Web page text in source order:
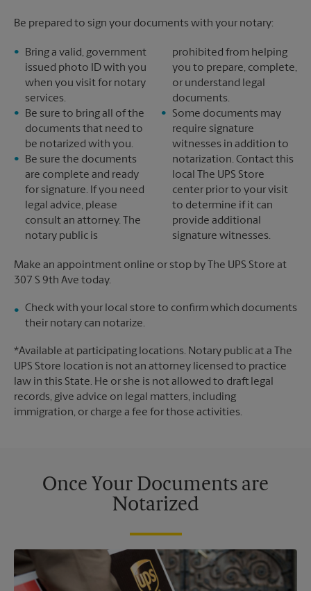
Be prepared to sign your documents with your notary:
Bring a valid, government
issued photo ID with you
when you visit for notary
services.
Be sure to bring all of the
documents that need to
be notarized with you.
Be sure the documents
are complete and ready
for signature. If you need
legal advice, please
consult an attorney. The
notary public is
prohibited from helping
you to prepare, complete,
or understand legal
documents.
Some documents may
require signature
witnesses in addition to
notarization. Contact this
local The UPS Store
center prior to your visit
to determine if it can
provide additional
signature witnesses.
Make an appointment online or stop by The UPS Store at
307 S 9th Ave today.
Check with your local store to confirm which documents
their notary can notarize.
*Available at participating locations. Notary public at a The
UPS Store location is not an attorney licensed to practice
law in this State. He or she is not allowed to draft legal
records, give advice on legal matters, including
immigration, or charge a fee for those activities.
Once Your Documents are
Notarized